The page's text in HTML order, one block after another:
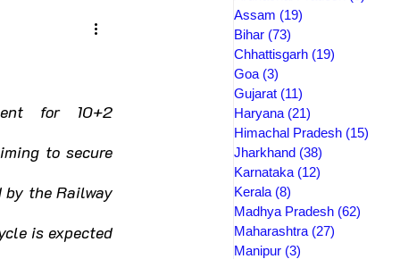
for 10+2
to secure
by the Railway
is expected
Assam (19)
Bihar (73)
Chhattisgarh (19)
Goa (3)
Gujarat (11)
Haryana (21)
Himachal Pradesh (15)
Jharkhand (38)
Karnataka (12)
Kerala (8)
Madhya Pradesh (62)
Maharashtra (27)
Manipur (3)